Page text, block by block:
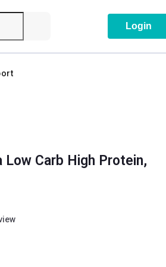
Login
Carb High Protein,